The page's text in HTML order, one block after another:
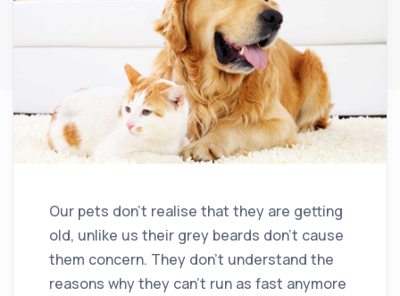
Our pets don’t realise that they are getting
old, unlike us their grey beards don’t cause
them concern. They don’t understand the
reasons why they can’t run as fast anymore